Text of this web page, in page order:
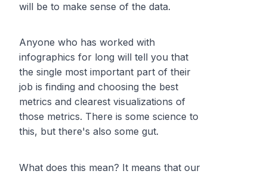
will be to make sense of the data.
Anyone who has worked with
infographics for long will tell you that
the single most important part of their
job is finding and choosing the best
metrics and clearest visualizations of
those metrics. There is some science to
this, but there's also some gut.
What does this mean? It means that our